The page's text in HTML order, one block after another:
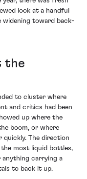
look at a handful
widening toward back-
the
to cluster where
and critics had been
up where the
boom, or where
quickly. The direction
most liquid bottles,
carrying a
to back it up.